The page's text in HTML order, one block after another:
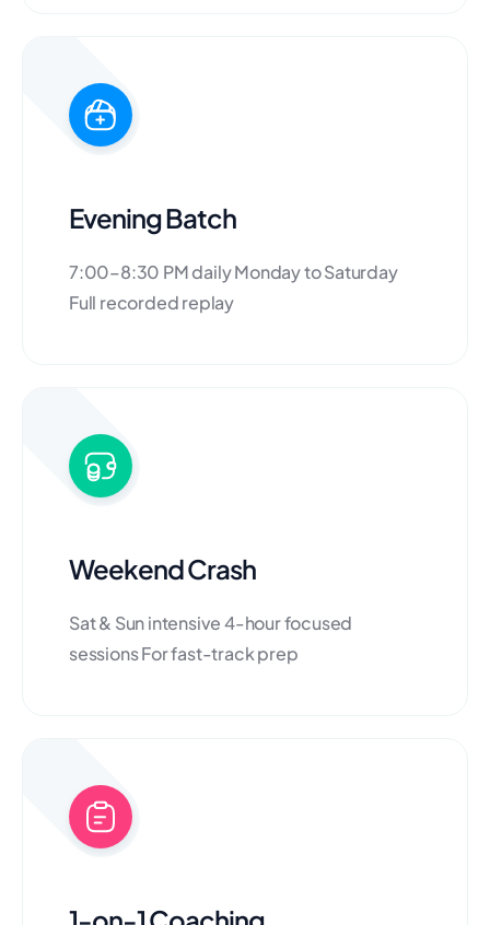
Evening Batch
7:00–8:30 PM daily Monday to Saturday
Full recorded replay
Weekend Crash
Sat & Sun intensive 4-hour focused
sessions For fast-track prep